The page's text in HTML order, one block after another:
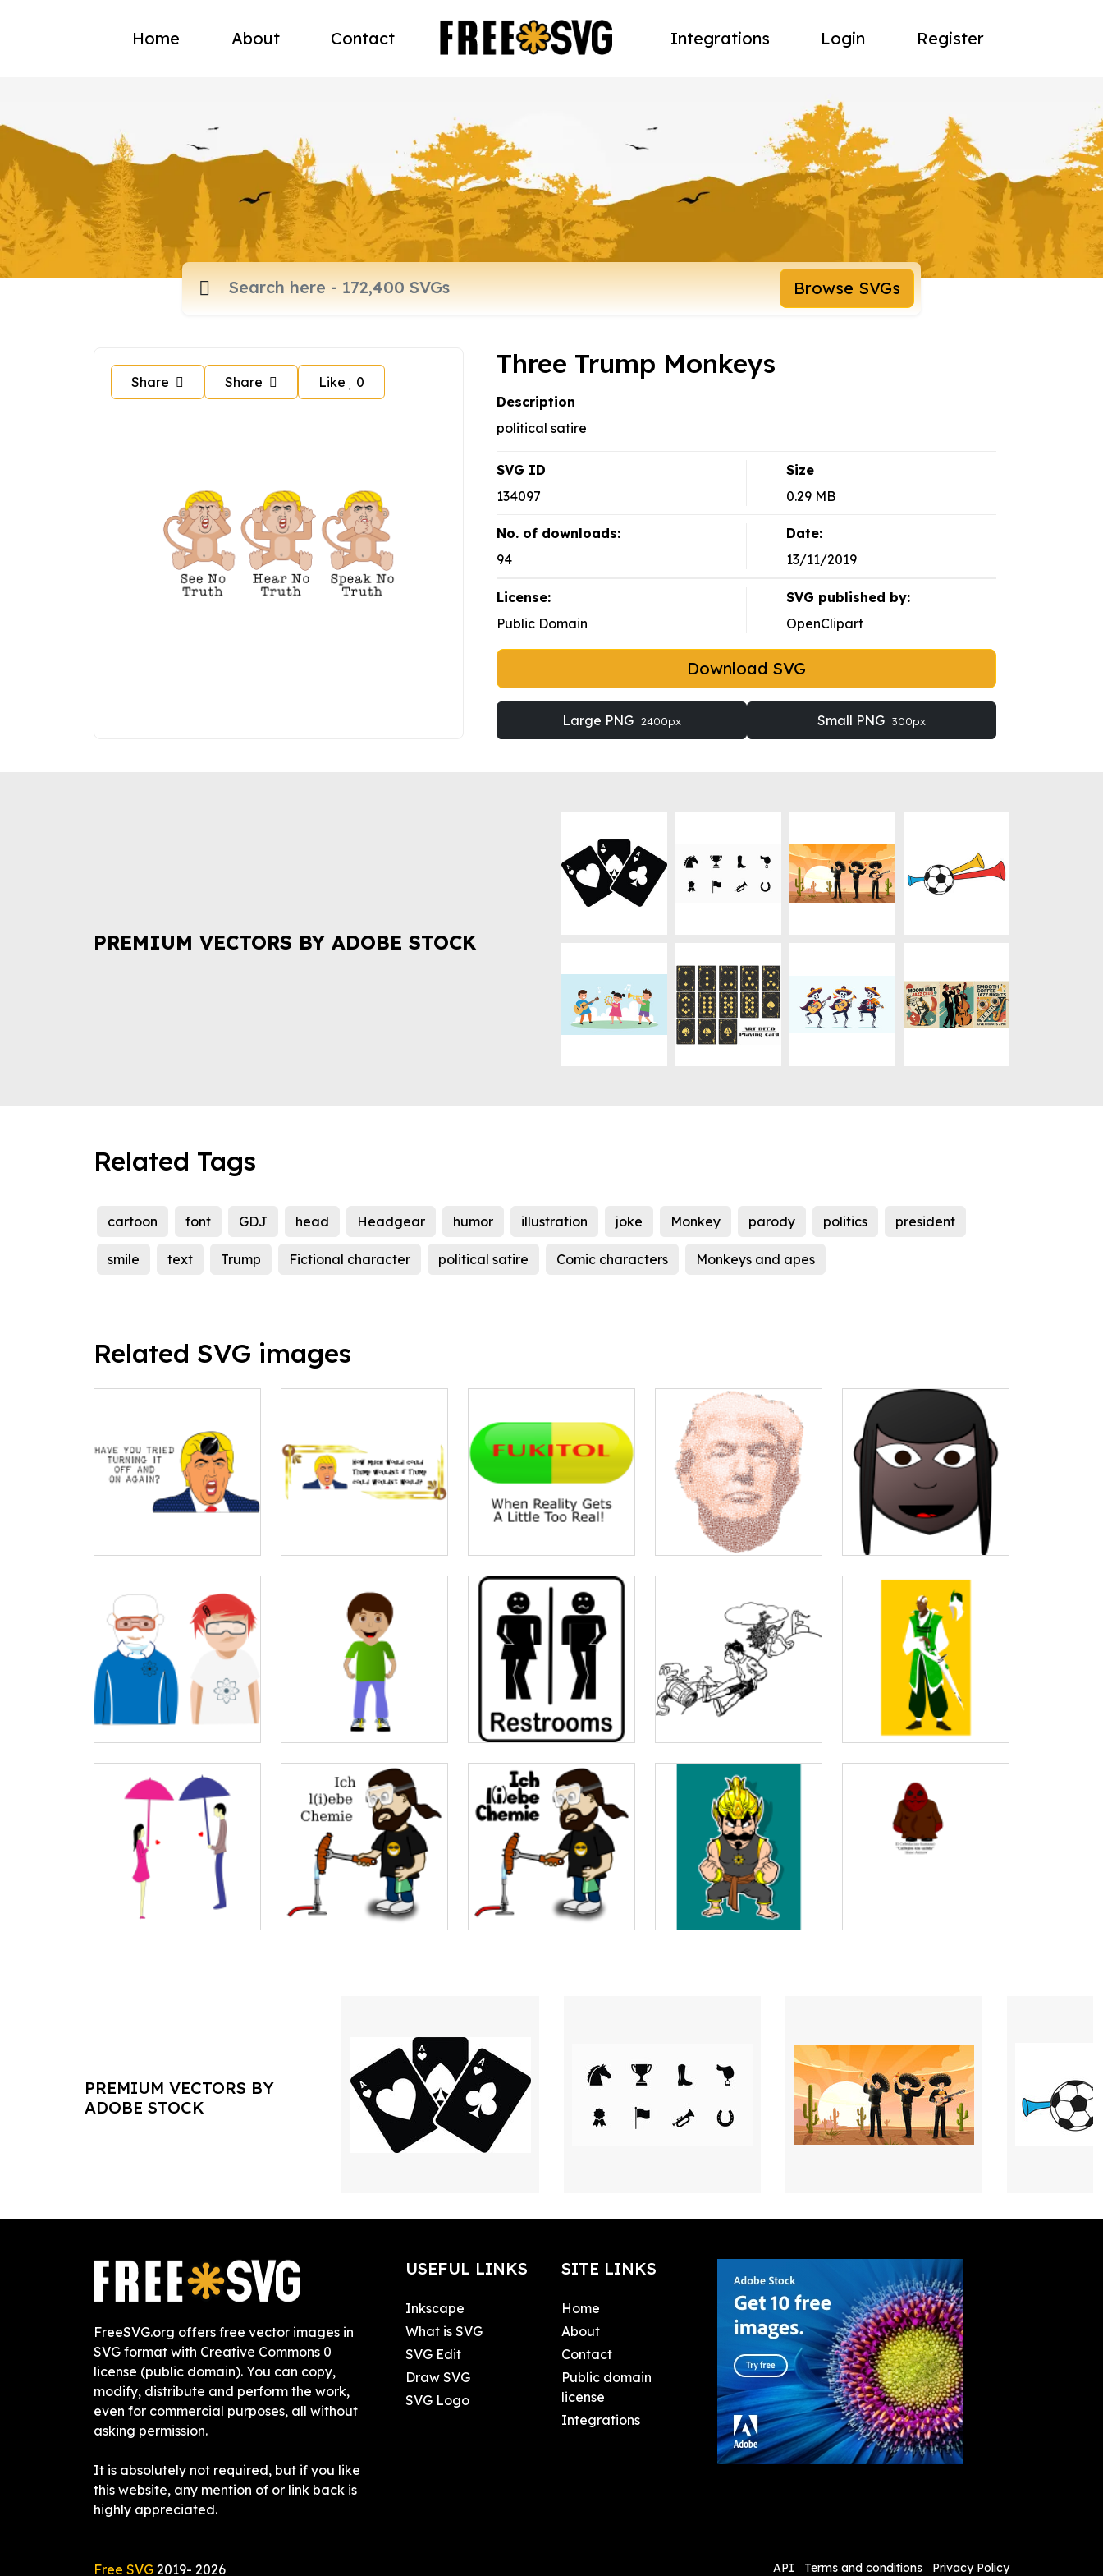
Home About Contact Integrations Login Register
Browse SVGs
Share Share Like 0
Three Trump Monkeys
Description
political satire
SVG ID
134097
Size
0.29 MB
No. of downloads:
94
Date:
13/11/2019
License:
Public Domain
SVG published by:
OpenClipart
Download SVG
Large PNG 2400px Small PNG 300px
PREMIUM VECTORS BY ADOBE STOCK
Related Tags
cartoon font GDJ head Headgear humor illustration joke Monkey parody politics president
smile text Trump Fictional character political satire Comic characters Monkeys and apes
Related SVG images
PREMIUM VECTORS BY
ADOBE STOCK
FreeSVG.org offers free vector images in
SVG format with Creative Commons 0
license (public domain). You can copy,
modify, distribute and perform the work,
even for commercial purposes, all without
asking permission.
It is absolutely not required, but if you like
this website, any mention of or link back is
highly appreciated.
USEFUL LINKS
Inkscape
What is SVG
SVG Edit
Draw SVG
SVG Logo
SITE LINKS
Home
About
Contact
Public domain
license
Integrations
Free SVG 2019- 2026 API Terms and conditions Privacy Policy